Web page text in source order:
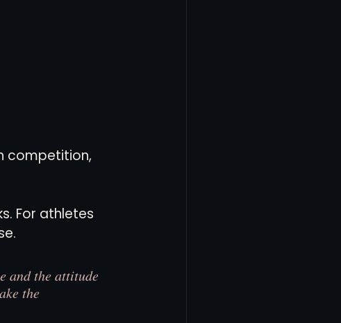
competition,
For athletes
and the attitude
the